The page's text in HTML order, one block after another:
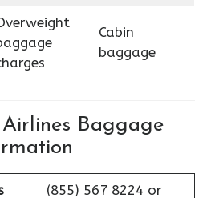
Cabin
baggage
Baggage
(855) 567 8224 or